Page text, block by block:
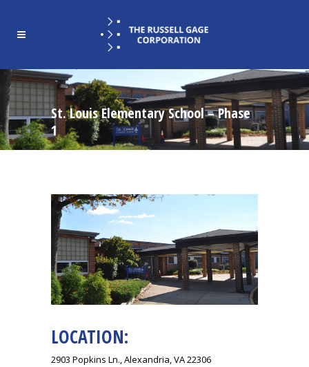
St. Louis Elementary School – Phase
1
LOCATION:
2903 Popkins Ln., Alexandria, VA 22306